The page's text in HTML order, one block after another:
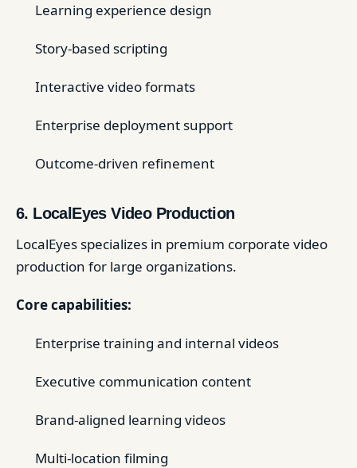
Learning experience design
Story-based scripting
Interactive video formats
Enterprise deployment support
Outcome-driven refinement
6. LocalEyes Video Production
LocalEyes specializes in premium corporate video
production for large organizations.
Core capabilities:
Enterprise training and internal videos
Executive communication content
Brand-aligned learning videos
Multi-location filming